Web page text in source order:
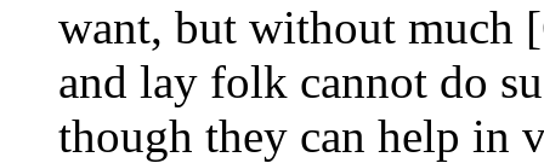
want, but without much
and lay folk cannot do
though they can help in